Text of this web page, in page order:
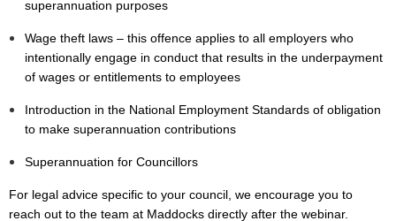
superannuation purposes
Wage theft laws – this offence applies to all employers who
intentionally engage in conduct that results in the underpayment
of wages or entitlements to employees
Introduction in the National Employment Standards of obligation
to make superannuation contributions
Superannuation for Councillors
For legal advice specific to your council, we encourage you to
reach out to the team at Maddocks directly after the webinar.